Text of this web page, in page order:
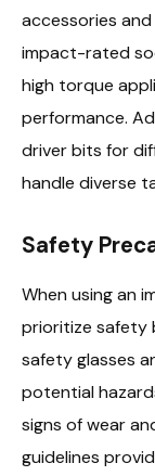
accessories
impact-rated
high torque
performance.
driver bits for
handle diverse
Safety
When using an
prioritize safety
safety glasses
potential
signs of wear
guidelines